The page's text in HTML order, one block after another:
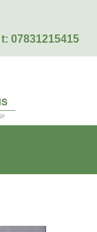
t: 07831215415